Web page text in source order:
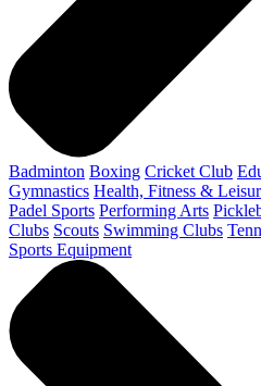
Badminton Boxing Cricket Club
Gymnastics Health, Fitness &
Padel Sports Performing Arts
Clubs Scouts Swimming Clubs
Sports Equipment